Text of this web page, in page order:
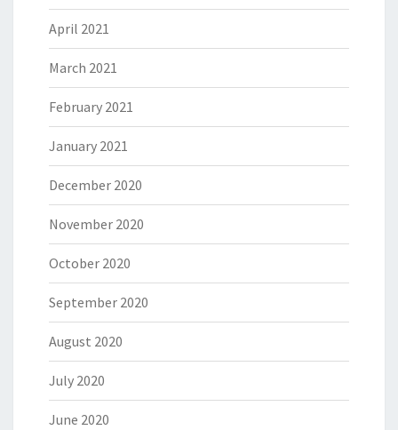
April 2021
March 2021
February 2021
January 2021
December 2020
November 2020
October 2020
September 2020
August 2020
July 2020
June 2020